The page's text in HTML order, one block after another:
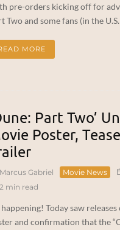
pre-orders kicking off for
Two and some fans (in the
MORE
Part Two’
Poster,
Marcus Gabriel Movie News
2 min read
happening! Today saw
and confirmation that the